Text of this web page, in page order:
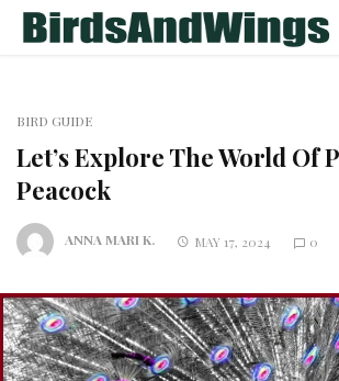
BIRD GUIDE
Let’s Explore The World Of
Peacock
ANNA MARI K. MAY 17, 2024 0